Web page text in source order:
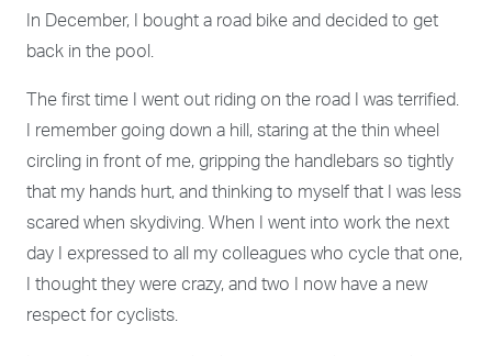
In December, I bought a road bike and decided to get
back in the pool.
The first time I went out riding on the road I was terrified.
I remember going down a hill, staring at the thin wheel
circling in front of me, gripping the handlebars so tightly
that my hands hurt, and thinking to myself that I was less
scared when skydiving. When I went into work the next
day I expressed to all my colleagues who cycle that one,
I thought they were crazy, and two I now have a new
respect for cyclists.